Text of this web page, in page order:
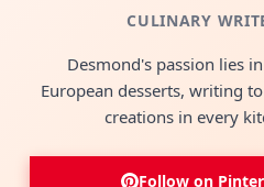
CULINARY
Desmond's passion lies
European desserts, writing
creations in every
Follow on